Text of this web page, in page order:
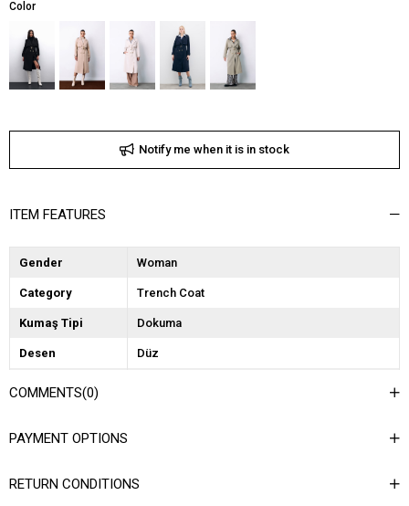
Color
Notify me when it is in stock
ITEM FEATURES
Gender Woman
Category Trench Coat
Kumaş Tipi Dokuma
Desen Düz
Materyal
COMMENTS(0)
PAYMENT OPTIONS
RETURN CONDITIONS